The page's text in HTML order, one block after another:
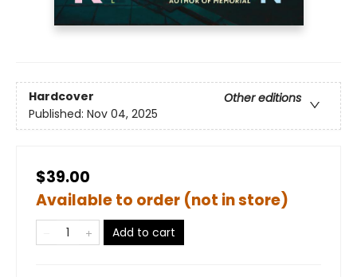
Hardcover
Other editions
Published: Nov 04, 2025
$39.00
Available to order (not in store)
Add to cart